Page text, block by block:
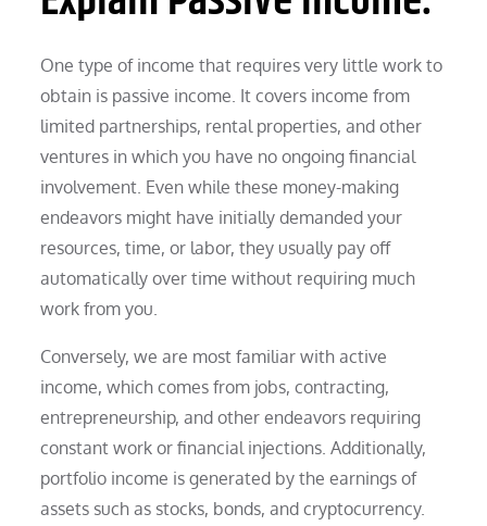
One type of income that requires very little work to
obtain is passive income. It covers income from
limited partnerships, rental properties, and other
ventures in which you have no ongoing financial
involvement. Even while these money-making
endeavors might have initially demanded your
resources, time, or labor, they usually pay off
automatically over time without requiring much
work from you.
Conversely, we are most familiar with active
income, which comes from jobs, contracting,
entrepreneurship, and other endeavors requiring
constant work or financial injections. Additionally,
portfolio income is generated by the earnings of
assets such as stocks, bonds, and cryptocurrency.